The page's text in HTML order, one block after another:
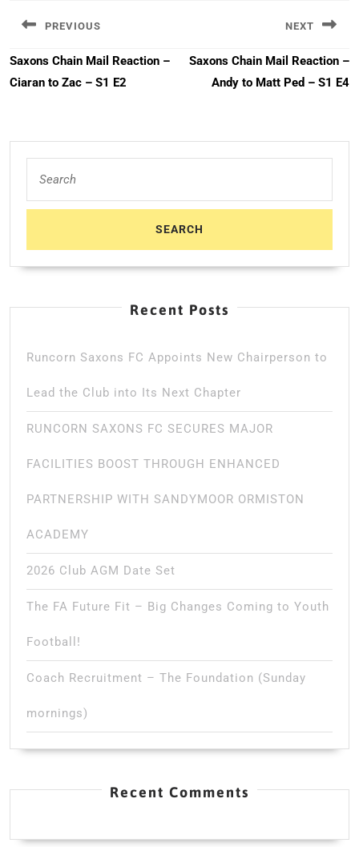
navigation
PREVIOUS
Previous
post:
Saxons Chain Mail Reaction –
Ciaran to Zac – S1 E2
NEXT
Next
Saxons Chain Mail Reaction –
Andy to Matt Ped – S1 E4
for:
Recent Posts
Runcorn Saxons FC Appoints New Chairperson to
Lead the Club into Its Next Chapter
RUNCORN SAXONS FC SECURES MAJOR
FACILITIES BOOST THROUGH ENHANCED
PARTNERSHIP WITH SANDYMOOR ORMISTON
ACADEMY
2026 Club AGM Date Set
The FA Future Fit – Big Changes Coming to Youth
Football!
Coach Recruitment – The Foundation (Sunday
mornings)
Recent Comments